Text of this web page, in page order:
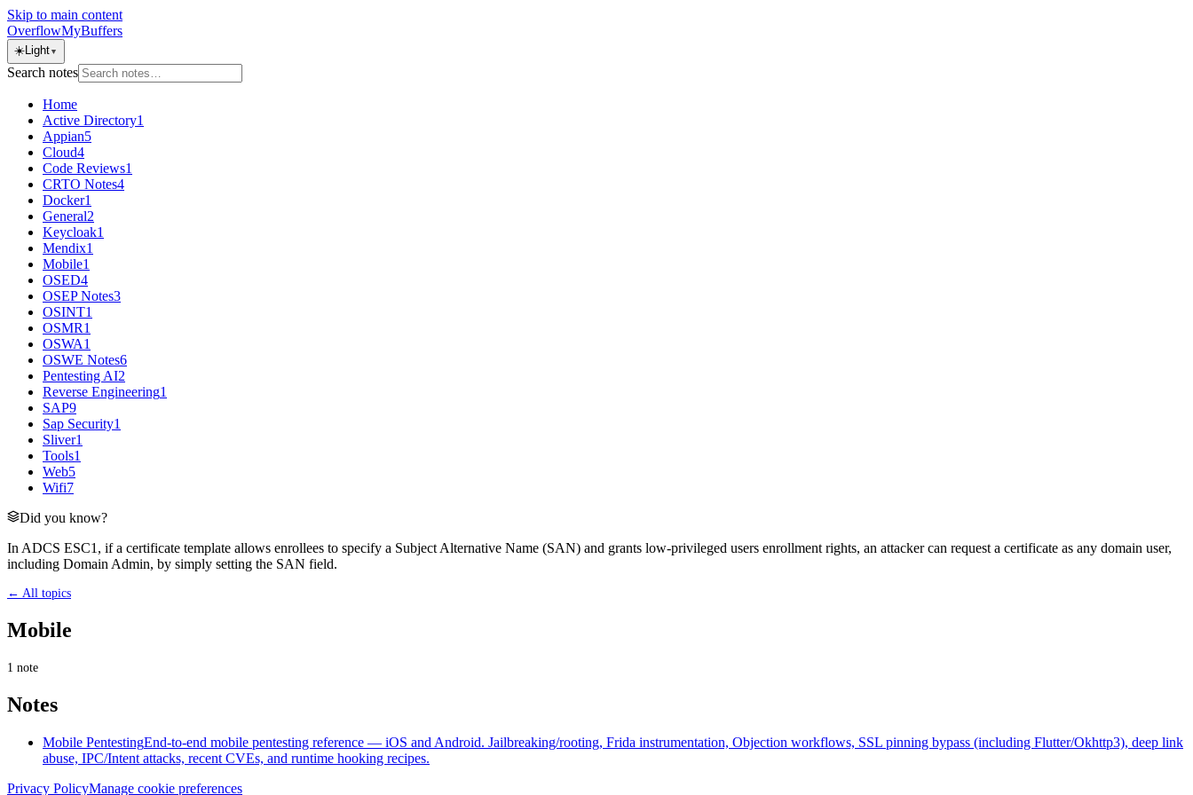
Skip to main content
OverflowMyBuffers
☀️Light ▼
Search notes
Home
Active Directory1
Appian5
Cloud4
Code Reviews1
CRTO Notes4
Docker1
General2
Keycloak1
Mendix1
Mobile1
OSED4
OSEP Notes3
OSINT1
OSMR1
OSWA1
OSWE Notes6
Pentesting AI2
Reverse Engineering1
SAP9
Sap Security1
Sliver1
Tools1
Web5
Wifi7
Did you know?
In ADCS ESC1, if a certificate template allows enrollees to specify a Subject Alternative Name (SAN) and grants low-privileged users enrollment rights, an attacker can request a certificate as any domain user,
including Domain Admin, by simply setting the SAN field.
← All topics
Mobile
1 note
Notes
Mobile PentestingEnd-to-end mobile pentesting reference — iOS and Android. Jailbreaking/rooting, Frida instrumentation, Objection workflows, SSL pinning bypass (including Flutter/Okhttp3), deep link
abuse, IPC/Intent attacks, recent CVEs, and runtime hooking recipes.
Privacy PolicyManage cookie preferences